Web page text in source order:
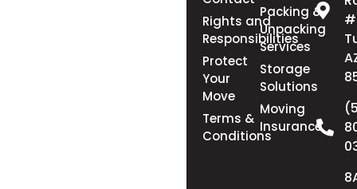
Rights and
Responsibilities
Protect
Your
Move
Terms &
Conditions
Packing &
Unpacking
Services
Storage
Solutions
Moving
Insurance